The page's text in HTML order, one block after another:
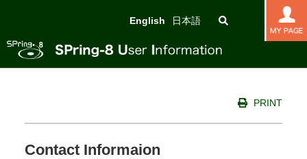
English 日本語
PRINT
Contact Informaion